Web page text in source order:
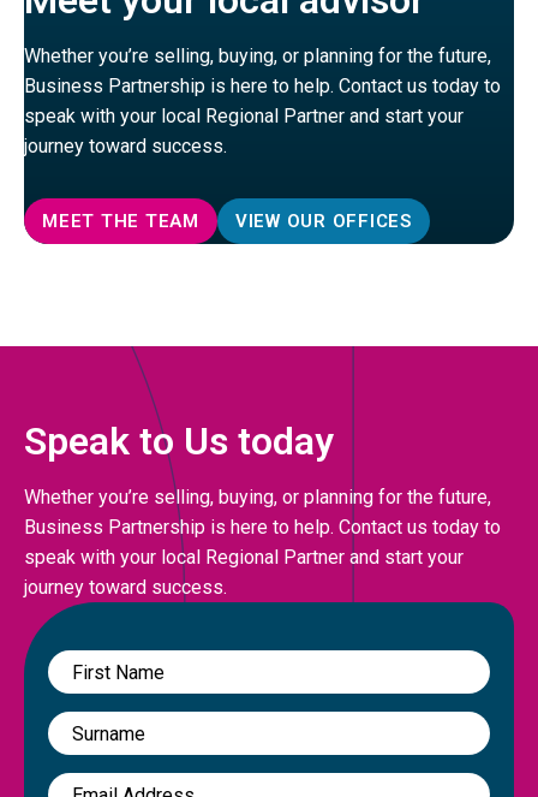
Whether you’re selling, buying, or planning for the future,
Business Partnership is here to help. Contact us today to
speak with your local Regional Partner and start your
journey toward success.
MEET THE TEAM VIEW OUR OFFICES
Speak to Us today
Whether you’re selling, buying, or planning for the future,
Business Partnership is here to help. Contact us today to
speak with your local Regional Partner and start your
journey toward success.